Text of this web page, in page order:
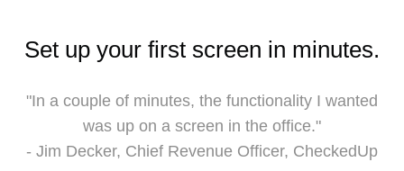
Set up your first screen in minutes.
"In a couple of minutes, the functionality I wanted
was up on a screen in the office."
- Jim Decker, Chief Revenue Officer, CheckedUp